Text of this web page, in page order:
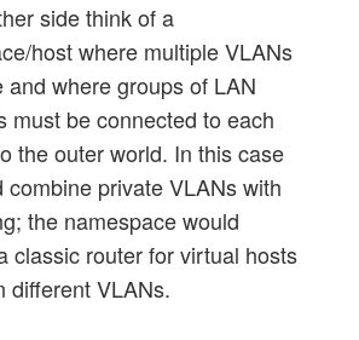
side think of a
host where multiple VLANs
and where groups of LAN
must be connected to each
the outer world. In this case
combine private VLANs with
the namespace would
classic router for virtual hosts
different VLANs.